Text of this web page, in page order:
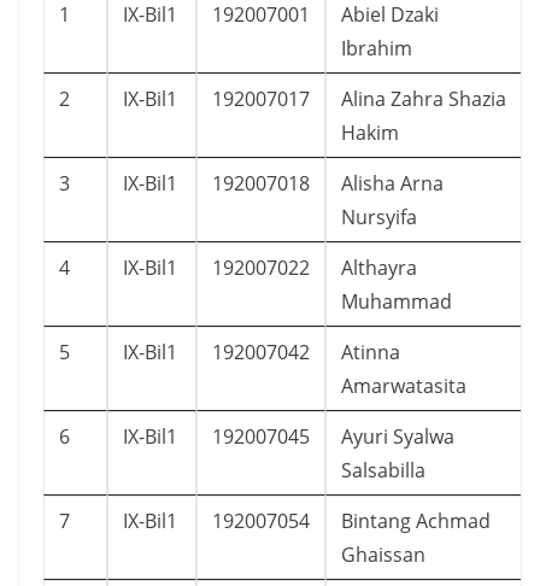
1
IX-Bil1 192007001
Abiel Dzaki
Ibrahim
2 IX-Bil1 192007017
Alina Zahra Shazia
Hakim
3 IX-Bil1 192007018
Alisha Arna
Nursyifa
4 IX-Bil1 192007022
Althayra
Muhammad
5 IX-Bil1 192007042
Atinna
Amarwatasita
6 IX-Bil1 192007045
Ayuri Syalwa
Salsabilla
7 IX-Bil1 192007054
Bintang Achmad
Ghaissan